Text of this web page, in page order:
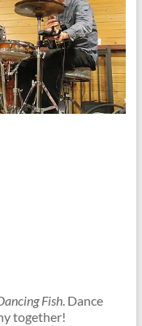
Fish. Dance
together!